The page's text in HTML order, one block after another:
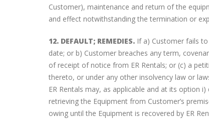
Customer), maintenance and return of the
and effect notwithstanding the termination or
12. DEFAULT; REMEDIES. If a) Customer fails
date; or b) Customer breaches any term,
of receipt of notice from ER Rentals; or (c) a
thereto, or under any other insolvency law or
ER Rentals may, as applicable and at its option
retrieving the Equipment from Customer’s
owing until the Equipment is recovered by ER